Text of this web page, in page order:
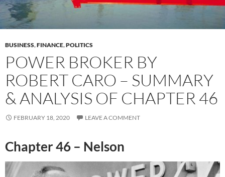
BUSINESS,FINANCE,POLITICS
POWER BROKER BY
ROBERT CARO – SUMMARY
& ANALYSIS OF CHAPTER 46
FEBRUARY 18, 2020 LEAVE A COMMENT
Chapter 46 – Nelson